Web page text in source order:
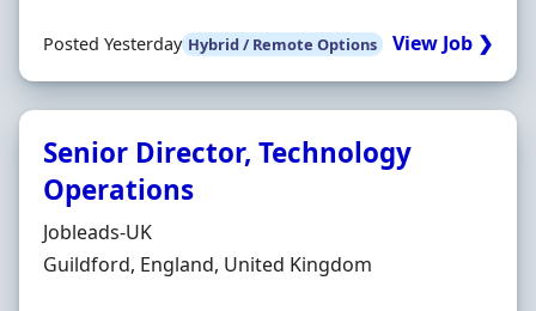
Posted Yesterday Hybrid / Remote Options View Job ❯
Senior Director, Technology
Operations
Hiring Organisation
Jobleads-UK
Location
Guildford, England, United Kingdom